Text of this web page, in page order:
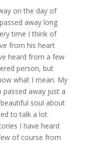
on the day of
away long
time I think of
from his heart
heard from a few
person, but
what I mean. My
passed away just a
soul about
to talk a lot
I have heard
of course from